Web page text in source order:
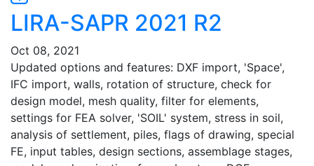
LIRA-SAPR 2021 R2
Oct 08, 2021
Updated options and features: DXF import, 'Space',
IFC import, walls, rotation of structure, check for
design model, mesh quality, filter for elements,
settings for FEA solver, 'SOIL' system, stress in soil,
analysis of settlement, piles, flags of drawing, special
FE, input tables, design sections, assemblage stages,